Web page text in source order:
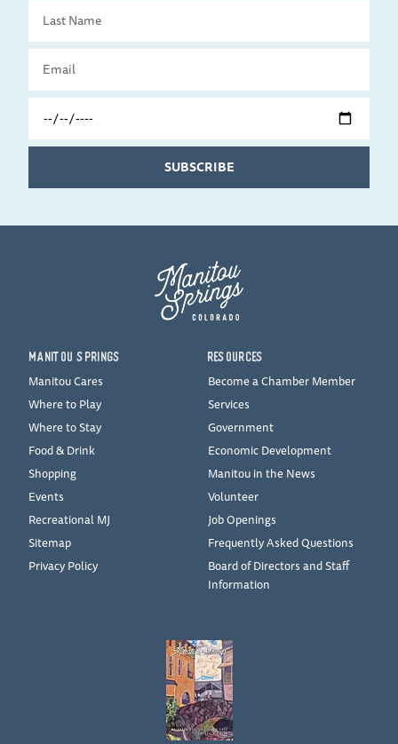
Name
Date
SUBSCRIBE
MANITOU SPRINGS
Manitou Cares
Where to Play
Where to Stay
Food & Drink
Shopping
Events
Recreational MJ
Sitemap
Privacy Policy
RESOURCES
Become a Chamber Member
Services
Government
Economic Development
Manitou in the News
Volunteer
Job Openings
Frequently Asked Questions
Board of Directors and Staff
Information